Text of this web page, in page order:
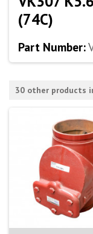
(74C)
Part Number:
30 other products